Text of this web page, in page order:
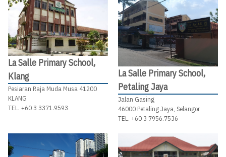
La Salle Primary School,
Klang
Pesiaran Raja Muda Musa 41200
KLANG
TEL. +60 3 3371.9593
La Salle Primary School,
Petaling Jaya
Jalan Gasing
46000 Petaling Jaya, Selangor
TEL. +60 3 7956.7536